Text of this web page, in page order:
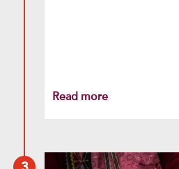
Read more